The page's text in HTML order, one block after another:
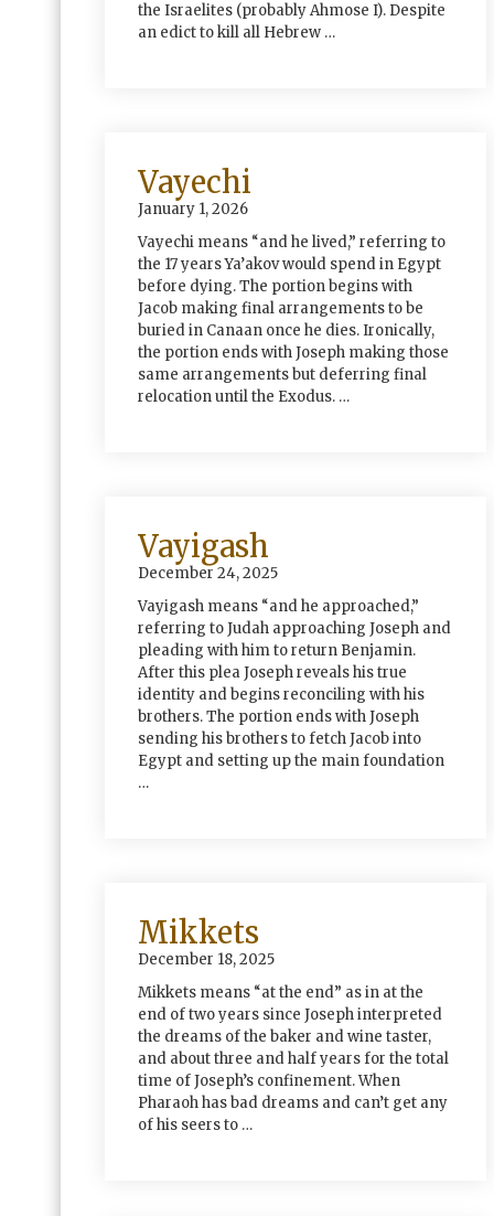
the Israelites (probably Ahmose I). Despite
an edict to kill all Hebrew …
Vayechi
January 1, 2026
Vayechi means “and he lived,” referring to
the 17 years Ya’akov would spend in Egypt
before dying. The portion begins with
Jacob making final arrangements to be
buried in Canaan once he dies. Ironically,
the portion ends with Joseph making those
same arrangements but deferring final
relocation until the Exodus. …
Vayigash
December 24, 2025
Vayigash means “and he approached,”
referring to Judah approaching Joseph and
pleading with him to return Benjamin.
After this plea Joseph reveals his true
identity and begins reconciling with his
brothers. The portion ends with Joseph
sending his brothers to fetch Jacob into
Egypt and setting up the main foundation
…
Mikkets
December 18, 2025
Mikkets means “at the end” as in at the
end of two years since Joseph interpreted
the dreams of the baker and wine taster,
and about three and half years for the total
time of Joseph’s confinement. When
Pharaoh has bad dreams and can’t get any
of his seers to …